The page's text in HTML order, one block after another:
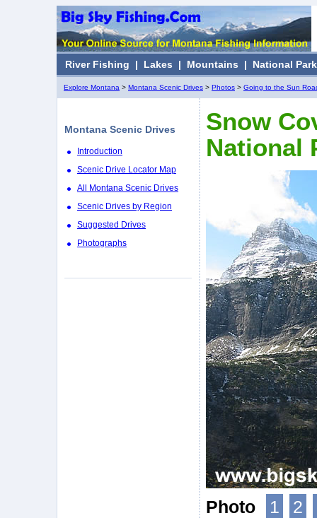
River Fishing | Lakes | Mountains | National
Explore Montana > Montana Scenic Drives > Photos > Going to the Sun
Montana Scenic Drives
Introduction
Scenic Drive Locator Map
All Montana Scenic Drives
Scenic Drives by Region
Suggested Drives
Photographs
Snow
National
Photo 1 2